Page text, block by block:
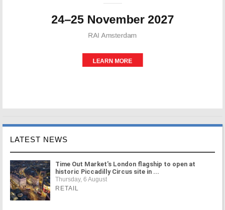
LATEST NEWS
Time Out Market's London flagship to open at
historic Piccadilly Circus site in ...
Thursday, 6 August
RETAIL